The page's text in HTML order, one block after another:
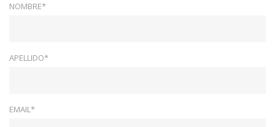
NOMBRE*
APELLIDO*
EMAIL*